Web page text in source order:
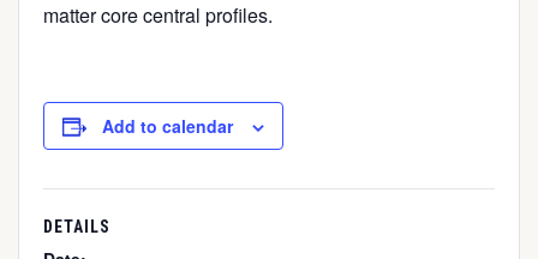
matter core central profiles.
Add to calendar
DETAILS